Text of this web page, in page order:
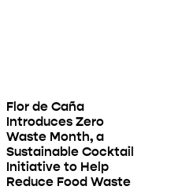
Flor de Caña
Introduces Zero
Waste Month, a
Sustainable Cocktail
Initiative to Help
Reduce Food Waste